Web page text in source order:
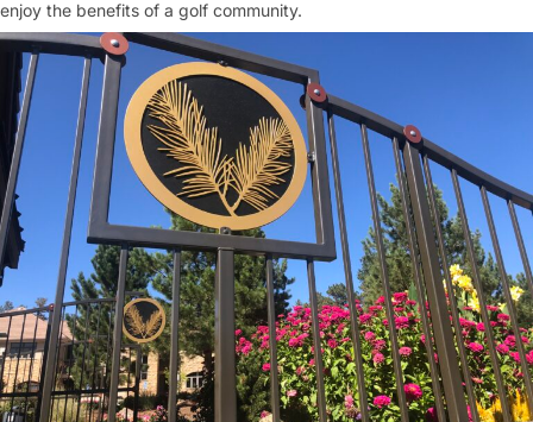
enjoy the benefits of a golf community.